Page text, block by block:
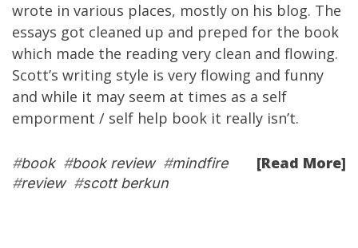
wrote in various places, mostly on his blog. The
essays got cleaned up and preped for the book
which made the reading very clean and flowing.
Scott’s writing style is very flowing and funny
and while it may seem at times as a self
emporment / self help book it really isn’t.
[Read More]
#book#book review#mindfire
#review#scott berkun